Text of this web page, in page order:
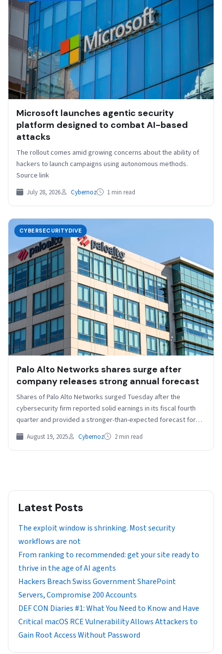
Microsoft launches agentic security
platform designed to combat AI-based
attacks
The rollout comes amid growing concerns about the ability of
hackers to launch campaigns using autonomous methods.
Source link
July 28, 2026 Cybernoz 1 min read
CYBERSECURITYDIVE
Palo Alto Networks shares surge after
company releases strong annual forecast
Shares of Palo Alto Networks surged Tuesday after the
cybersecurity firm reported solid earnings in its fiscal fourth
quarter and provided a stronger-than-expected forecast for…
August 19, 2025 Cybernoz 2 min read
Latest Posts
The exploit window is shrinking. Most security
workflows are not
From ranking to recommended: get your site ready to
thrive in the age of AI agents
Hackers Breach Swiss Government SharePoint
Servers, Compromise 200 Accounts
DEF CON Diaries #1: What You Need to Know and Have
Critical macOS RCE Vulnerability Allows Attackers to
Gain Root Access Without Password